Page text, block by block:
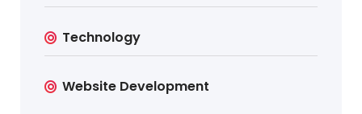
Technology
Website Development